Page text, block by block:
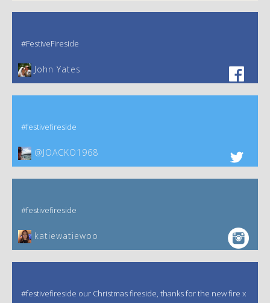
#FestiveFireside
John Yates‎
#festivefireside
@JOACKO1968
#festivefireside
katiewatiewoo
#festivefireside our Christmas fireside, thanks for the new fire x